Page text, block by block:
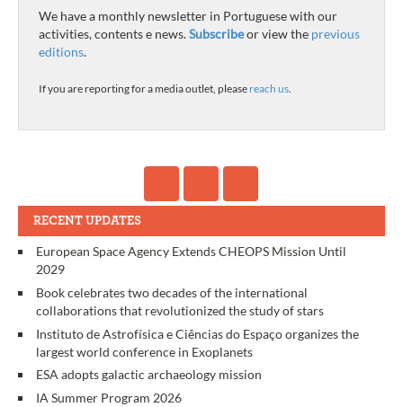
We have a monthly newsletter in Portuguese with our
activities, contents e news.Subscribeor view the previous
editions.
If you are reporting for a media outlet, please reach us.
RECENT UPDATES
European Space Agency Extends CHEOPS Mission Until
2029
Book celebrates two decades of the international
collaborations that revolutionized the study of stars
Instituto de Astrofísica e Ciências do Espaço organizes the
largest world conference in Exoplanets
ESA adopts galactic archaeology mission
IA Summer Program 2026